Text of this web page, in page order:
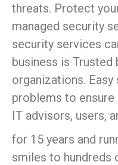
threats. Protect
managed security
security services
business is Trusted
organizations.
problems to
IT advisors, users,
for 15 years and
smiles to hundreds